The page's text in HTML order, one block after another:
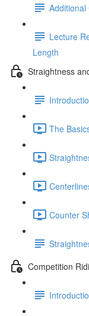
Additional
Lecture
Length
Straightness
The
Counter
Competition